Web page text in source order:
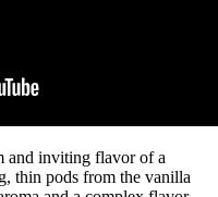
and inviting flavor of a
thin pods from the vanilla